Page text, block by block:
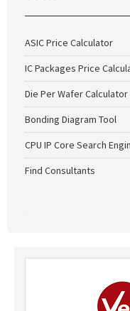
ASIC Price Calculator
IC Packages Price
Die Per Wafer Calculator
Bonding Diagram Tool
CPU IP Core Search
Find Consultants